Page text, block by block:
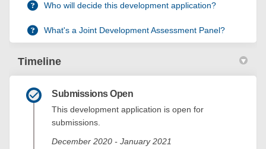
Who will decide this development application?
What's a Joint Development Assessment Panel?
Timeline
Submissions Open
This development application is open for
submissions.
December 2020 - January 2021